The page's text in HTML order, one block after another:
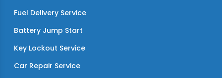
Fuel Delivery Service
Battery Jump Start
Key Lockout Service
Car Repair Service